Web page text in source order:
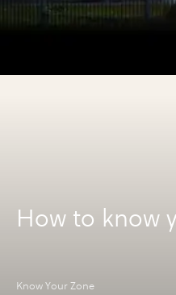
How to know
Know Your Zone